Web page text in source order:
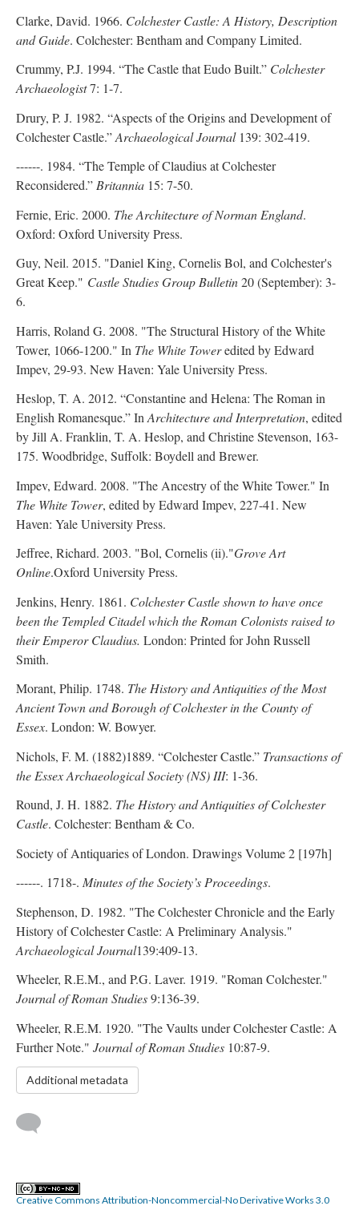
Clarke, David. 1966. Colchester Castle: A History, Description
and Guide. Colchester: Bentham and Company Limited.
Crummy, P.J. 1994. “The Castle that Eudo Built.” Colchester
Archaeologist7: 1-7.
Drury, P. J. 1982. “Aspects of the Origins and Development of
Colchester Castle.”Archaeological Journal139: 302-419.
------. 1984. “The Temple of Claudius at Colchester
Reconsidered.” Britannia 15: 7-50.
Fernie, Eric. 2000. The Architecture of Norman England.
Oxford: Oxford University Press.
Guy, Neil. 2015. "Daniel King, Cornelis Bol, and Colchester's
Great Keep." Castle Studies Group Bulletin20 (September): 3-
6.
Harris, Roland G. 2008. "The Structural History of the White
Tower, 1066-1200." In The White Toweredited by Edward
Impev, 29-93. New Haven: Yale University Press.
Heslop, T. A. 2012. “Constantine and Helena: The Roman in
English Romanesque.” In Architecture and Interpretation, edited
by Jill A. Franklin, T. A. Heslop, and Christine Stevenson, 163-
175. Woodbridge, Suffolk: Boydell and Brewer.
Impev, Edward. 2008. "The Ancestry of the White Tower." In
The White Tower, edited by Edward Impev, 227-41. New
Haven: Yale University Press.
Jeffree, Richard. 2003. "Bol, Cornelis (ii)."Grove Art
Online.Oxford University Press.
Jenkins, Henry. 1861. Colchester Castle shown to have once
been the Templed Citadel which the Roman Colonists raised to
their Emperor Claudius. London: Printed for John Russell
Smith.
Morant, Philip. 1748. The History and Antiquities of the Most
Ancient Town and Borough of Colchester in the County of
Essex. London: W. Bowyer.
Nichols, F. M. (1882)1889. “Colchester Castle.” Transactions of
the Essex Archaeological Society (NS) III: 1-36.
Round, J. H. 1882. The History and Antiquities of Colchester
Castle. Colchester: Bentham & Co.
Society of Antiquaries of London. Drawings Volume 2 [197h]
------. 1718-. Minutes of the Society’s Proceedings.
Stephenson, D. 1982. "The Colchester Chronicle and the Early
History of Colchester Castle: A Preliminary Analysis."
Archaeological Journal139:409-13.
Wheeler, R.E.M., and P.G. Laver. 1919. "Roman Colchester."
Journal of Roman Studies9:136-39.
Wheeler, R.E.M. 1920. "The Vaults under Colchester Castle: A
Further Note." Journal of Roman Studies 10:87-9.
Additional metadata
Creative Commons Attribution-Noncommercial-No Derivative Works 3.0